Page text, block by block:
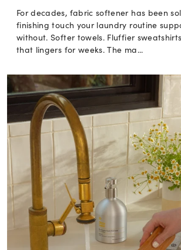
For decades, fabric softener has been
finishing touch your laundry routine
without. Softer towels. Fluffier
that lingers for weeks. The ma...